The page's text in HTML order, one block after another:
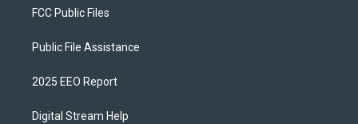
FCC Public Files
Public File Assistance
2025 EEO Report
Digital Stream Help